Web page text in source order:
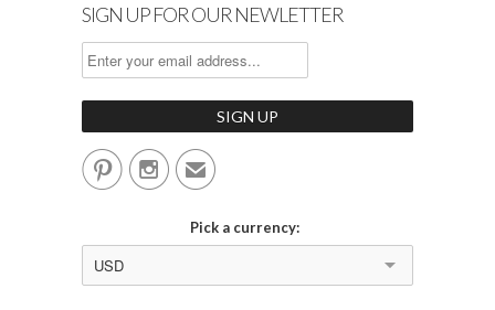
SIGN UP FOR OUR NEWLETTER
✉
Pick a currency:
USD